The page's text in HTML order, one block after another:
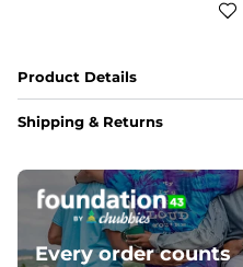
Product Details
Shipping & Returns
Every order counts